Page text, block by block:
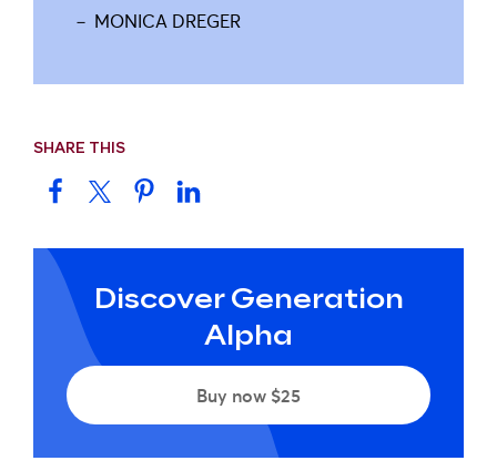
－ MONICA DREGER
SHARE THIS
Discover Generation
Alpha
Buy now $25